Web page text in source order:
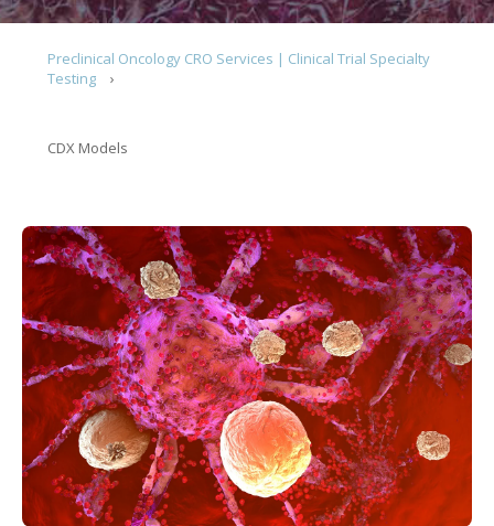
Preclinical Oncology CRO Services | Clinical Trial Specialty
Testing
CDX Models